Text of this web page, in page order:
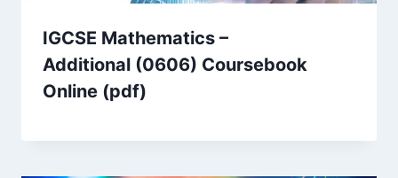
IGCSE Mathematics –
Additional (0606) Coursebook
Online (pdf)